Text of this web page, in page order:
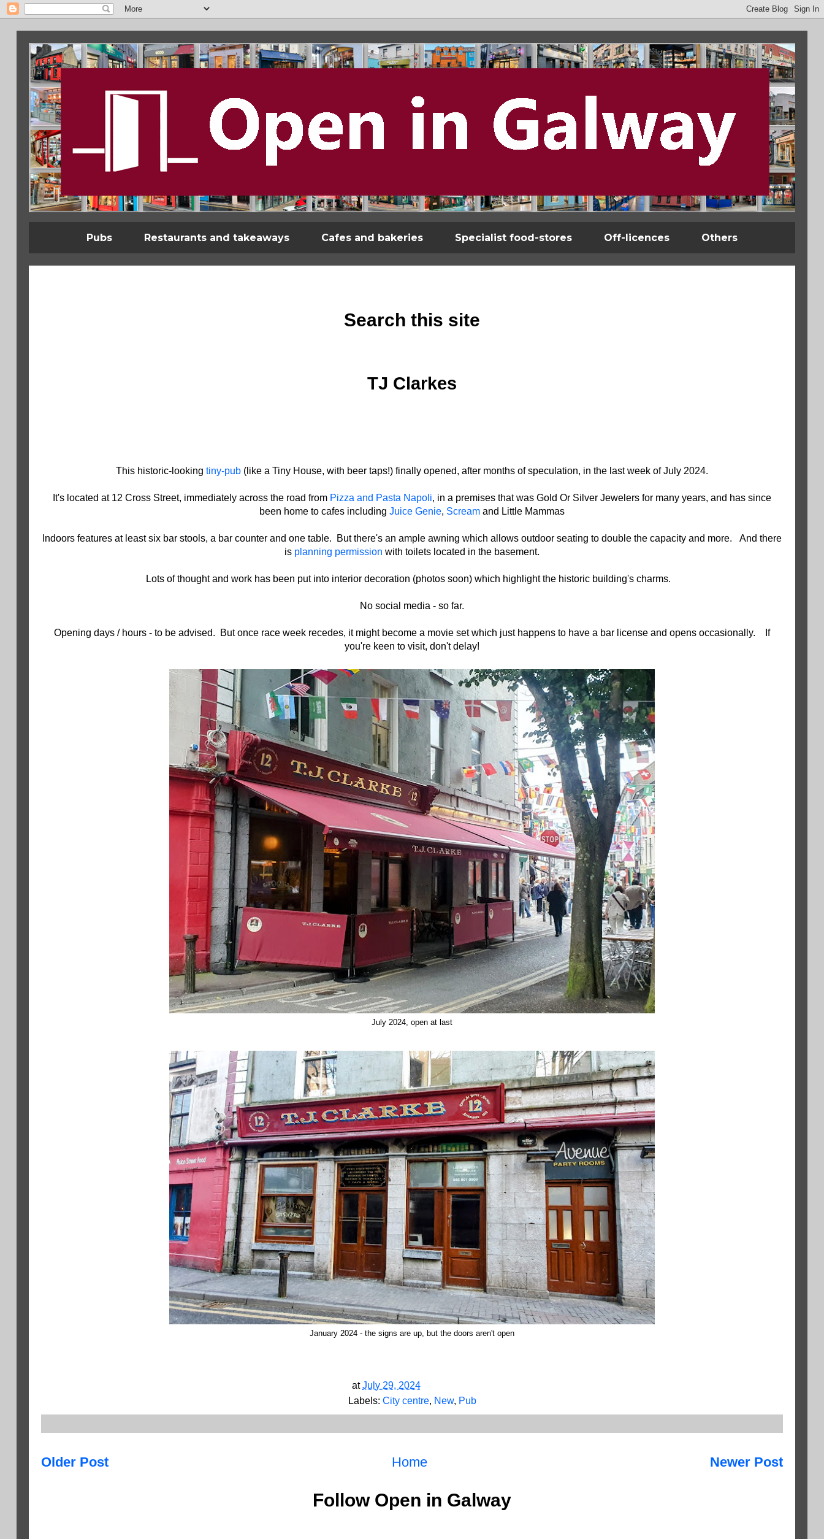
Pubs Restaurants and takeaways Cafes and bakeries Specialist food-stores Off-licences Others
Search this site
TJ Clarkes
This historic-looking tiny-pub (like a Tiny House, with beer taps!) finally opened, after months of speculation, in the last week of July 2024.
It's located at 12 Cross Street, immediately across the road from Pizza and Pasta Napoli, in a premises that was Gold Or Silver Jewelers for many years, and has since
been home to cafes including Juice Genie, Scream and Little Mammas
Indoors features at least six bar stools, a bar counter and one table. But there's an ample awning which allows outdoor seating to double the capacity and more. And there
is planning permission with toilets located in the basement.
Lots of thought and work has been put into interior decoration (photos soon) which highlight the historic building's charms.
No social media - so far.
Opening days / hours - to be advised. But once race week recedes, it might become a movie set which just happens to have a bar license and opens occasionally. If
you're keen to visit, don't delay!
July 2024, open at last
January 2024 - the signs are up, but the doors aren't open
atJuly 29, 2024
Labels: City centre, New, Pub
Newer Post
Older Post Home
Follow Open in Galway